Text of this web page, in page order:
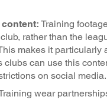
Training
rather than the
makes it particularly
clubs can use this
on social media.
wear